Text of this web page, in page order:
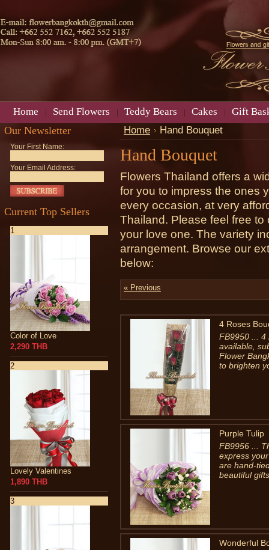
Home Send Flowers Teddy Bears Cakes Gift
Our Newsletter
Your First Name:
Your Email Address:
Current Top Sellers
1
Color of Love
2,290 THB
2
Lovely Valentines
1,890 THB
3
Home Hand Bouquet
Hand Bouquet
Flowers Thailand offers a
for you to impress the ones
every occasion, at very
Thailand. Please feel free
your love one. The variety
arrangement. Browse our
below:
« Previous
4 Roses
FB9950 ... 4
available,
Flower
to brighten
Purple Tulip
FB9956 ...
express
are hand-
beautiful
Wonderful